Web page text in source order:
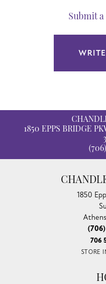
Submit a
1850 EPPS BRIDGE
1850
706
STORE